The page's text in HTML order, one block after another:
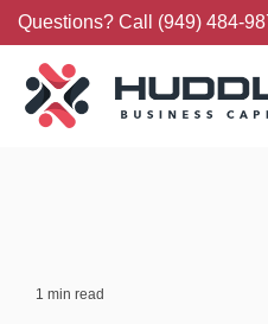
Skip
main
content.
Questions? Call (949) 484-
1 min read